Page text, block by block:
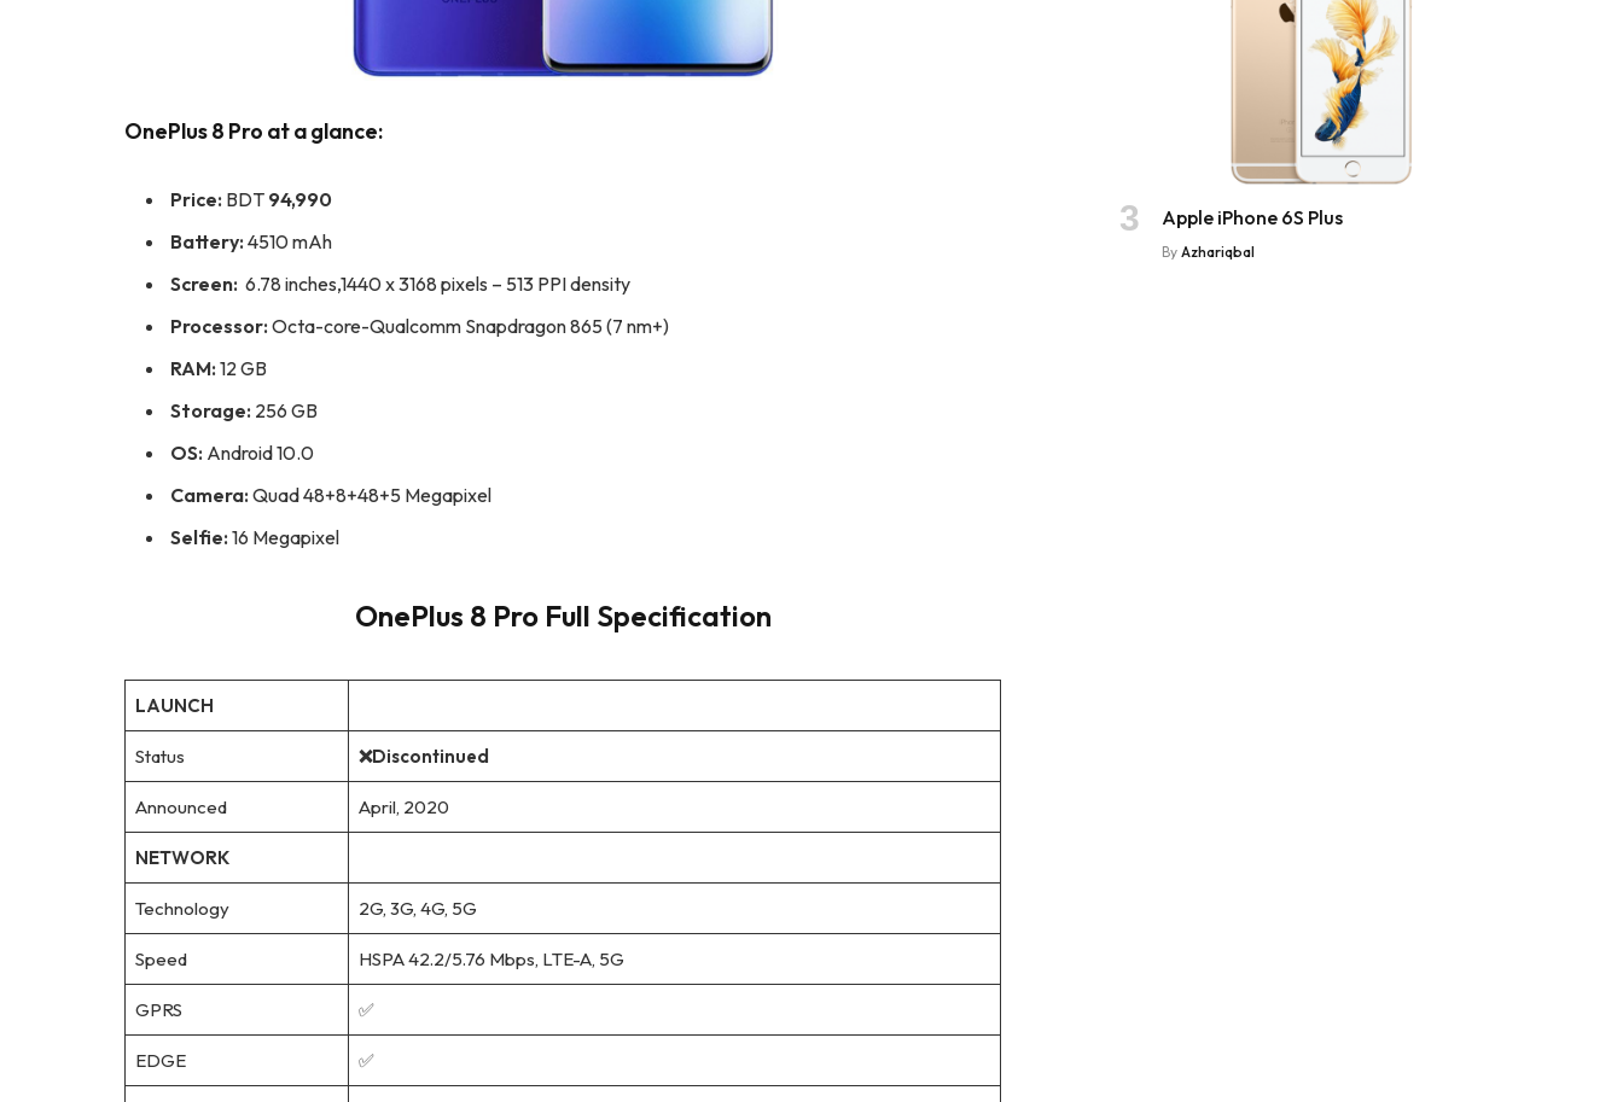
OnePlus 8 Pro at a glance:
Price: BDT 94,990
Battery: 4510 mAh
Screen: 6.78 inches,1440 x 3168 pixels – 513 PPI density
Processor: Octa-core-Qualcomm Snapdragon 865 (7 nm+)
RAM: 12 GB
Storage: 256 GB
OS: Android 10.0
Camera: Quad 48+8+48+5 Megapixel
Selfie: 16 Megapixel
OnePlus 8 Pro Full Specification
LAUNCH
Status ❌Discontinued
Announced April, 2020
NETWORK
Technology 2G, 3G, 4G, 5G
Speed HSPA 42.2/5.76 Mbps, LTE-A, 5G
GPRS ✅
EDGE ✅
Apple iPhone 6S Plus
By Azhariqbal